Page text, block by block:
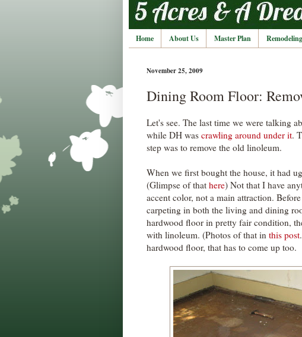
Home About Us Master Plan Remodeling
November 25, 2009
Dining Room Floor:
Let's see. The last time we were talking
while DH was crawling around under it.
step was to remove the old linoleum.
When we first bought the house, it had
(Glimpse of that here) Not that I have
accent color, not a main attraction.
carpeting in both the living and dining
hardwood floor in pretty fair condition,
with linoleum. (Photos of that in this post
hardwood floor, that has to come up too.